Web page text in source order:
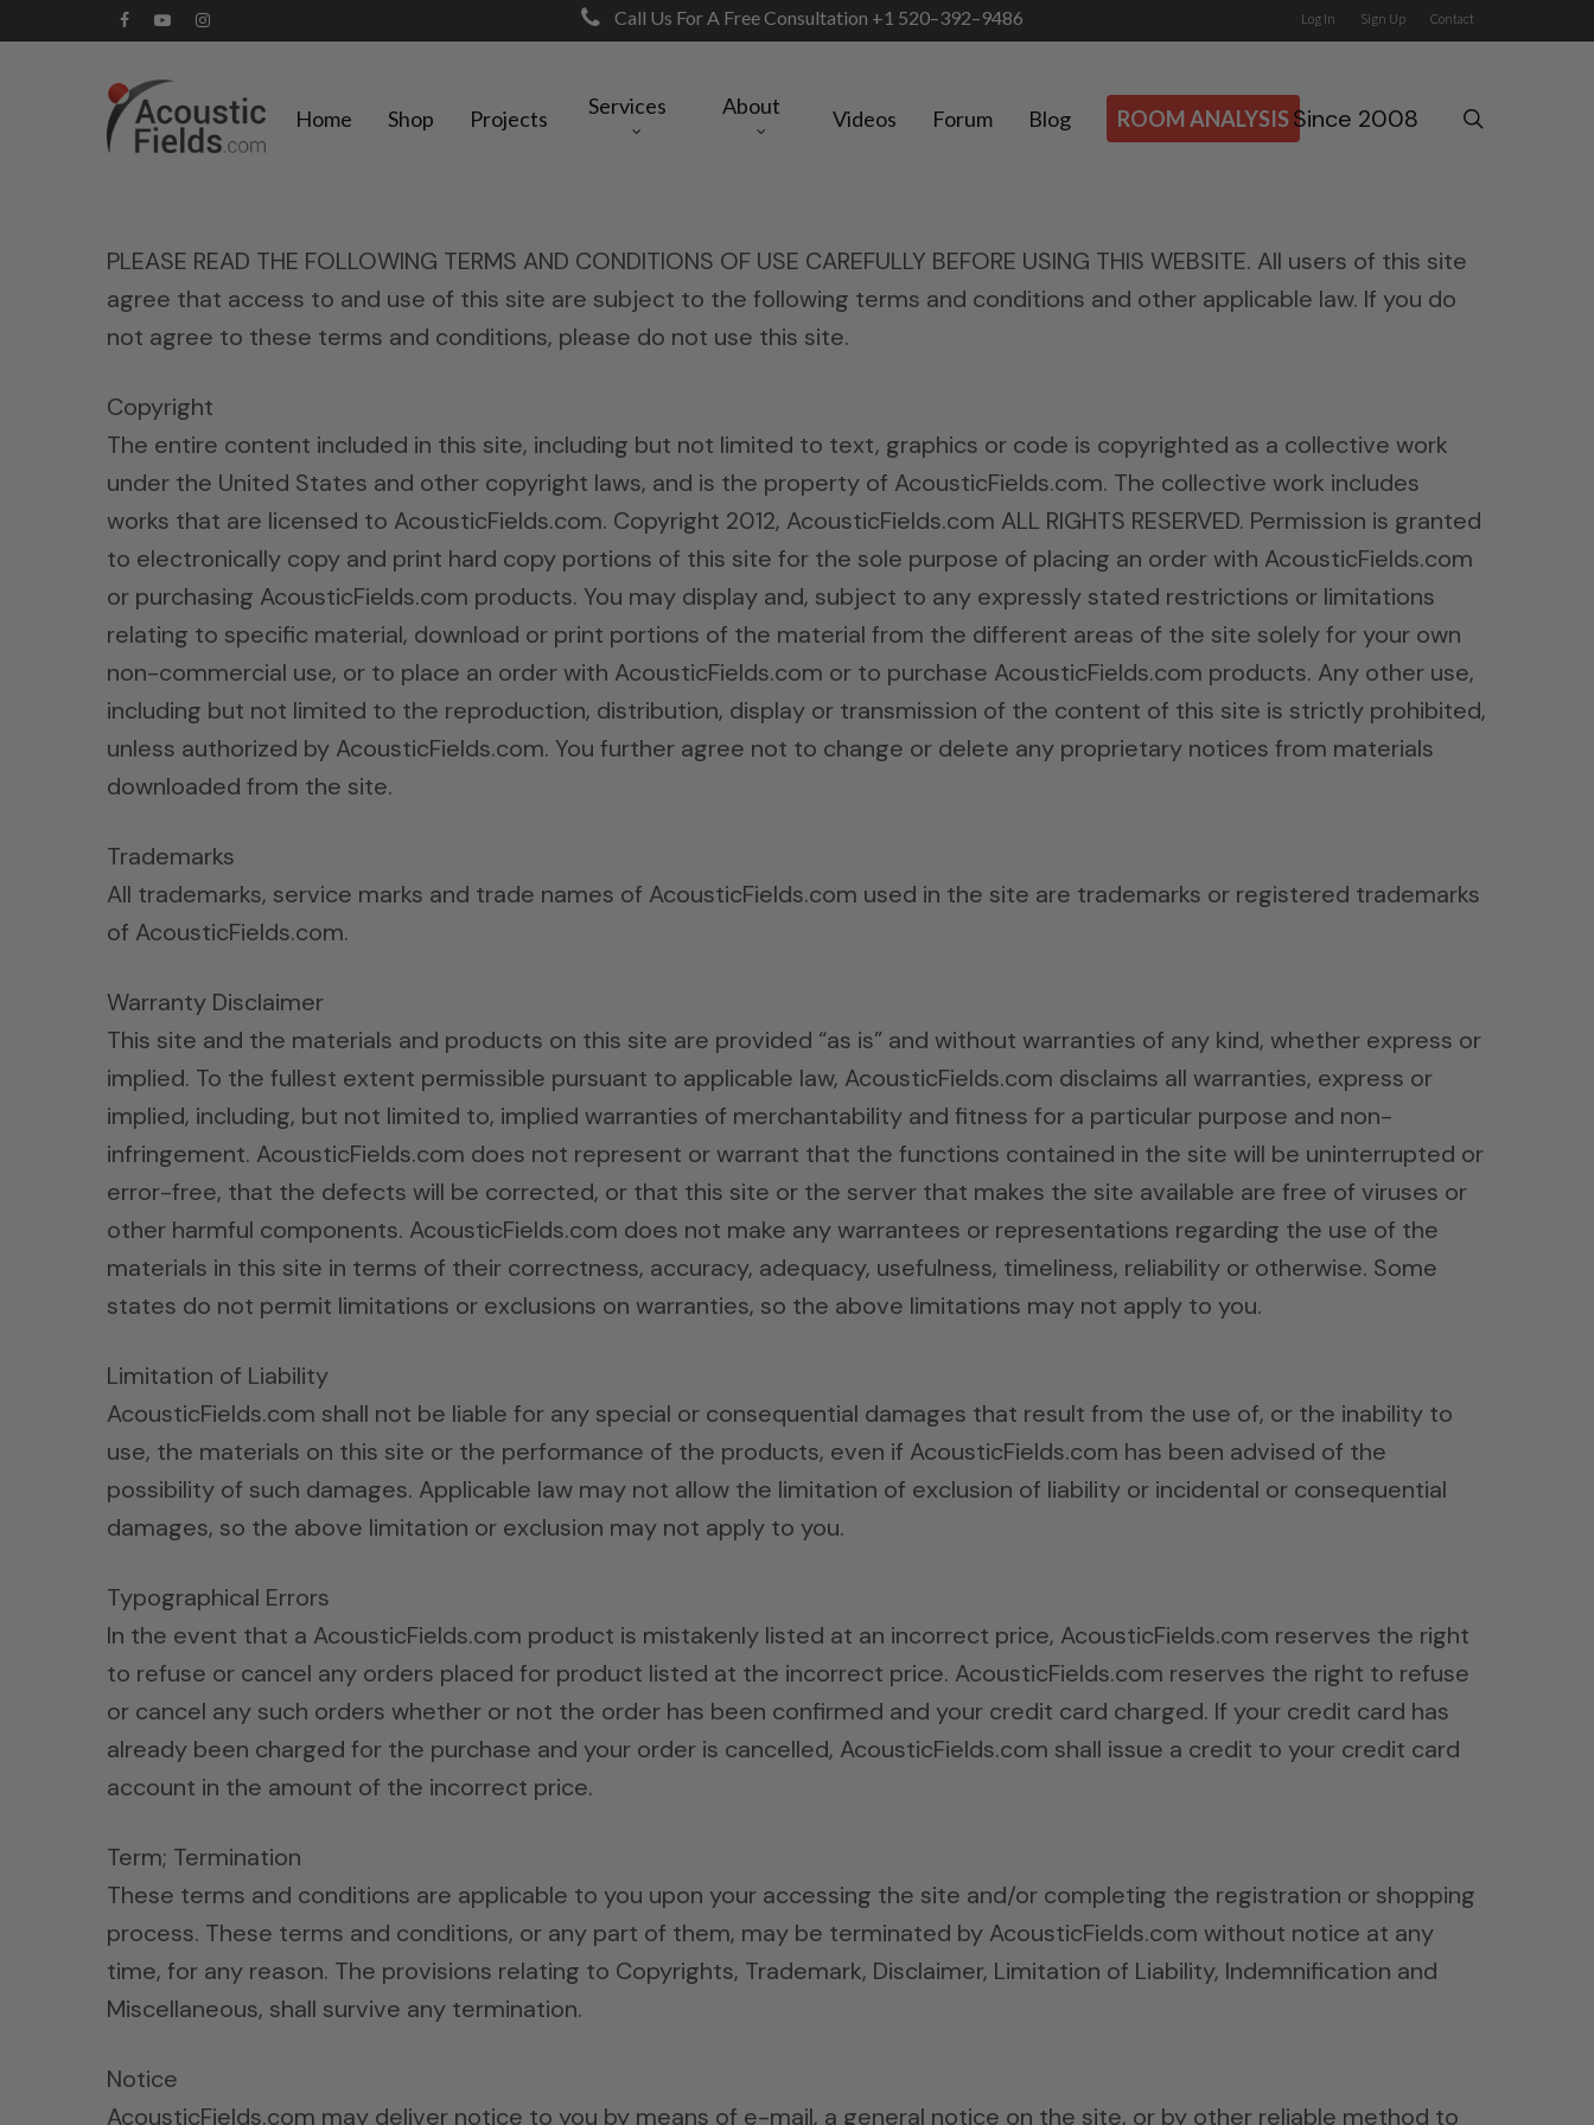
facebookyoutubeinstagram Call Us For A Free Consultation +1 520–392–9486 Log In Sign Up Contact
Home Shop Projects Services About Videos Forum Blog ROOM ANALYSIS Since 2008
PLEASE READ THE FOLLOWING TERMS AND CONDITIONS OF USE CAREFULLY BEFORE USING THIS WEBSITE. All users of this site
agree that access to and use of this site are subject to the following terms and conditions and other applicable law. If you do
not agree to these terms and conditions, please do not use this site.
Copyright
The entire content included in this site, including but not limited to text, graphics or code is copyrighted as a collective work
under the United States and other copyright laws, and is the property of AcousticFields.com. The collective work includes
works that are licensed to AcousticFields.com. Copyright 2012, AcousticFields.com ALL RIGHTS RESERVED. Permission is granted
to electronically copy and print hard copy portions of this site for the sole purpose of placing an order with AcousticFields.com
or purchasing AcousticFields.com products. You may display and, subject to any expressly stated restrictions or limitations
relating to specific material, download or print portions of the material from the different areas of the site solely for your own
non-commercial use, or to place an order with AcousticFields.com or to purchase AcousticFields.com products. Any other use,
including but not limited to the reproduction, distribution, display or transmission of the content of this site is strictly prohibited,
unless authorized by AcousticFields.com. You further agree not to change or delete any proprietary notices from materials
downloaded from the site.
Trademarks
All trademarks, service marks and trade names of AcousticFields.com used in the site are trademarks or registered trademarks
of AcousticFields.com.
Warranty Disclaimer
This site and the materials and products on this site are provided “as is” and without warranties of any kind, whether express or
implied. To the fullest extent permissible pursuant to applicable law, AcousticFields.com disclaims all warranties, express or
implied, including, but not limited to, implied warranties of merchantability and fitness for a particular purpose and non-
infringement. AcousticFields.com does not represent or warrant that the functions contained in the site will be uninterrupted or
error-free, that the defects will be corrected, or that this site or the server that makes the site available are free of viruses or
other harmful components. AcousticFields.com does not make any warrantees or representations regarding the use of the
materials in this site in terms of their correctness, accuracy, adequacy, usefulness, timeliness, reliability or otherwise. Some
states do not permit limitations or exclusions on warranties, so the above limitations may not apply to you.
Limitation of Liability
AcousticFields.com shall not be liable for any special or consequential damages that result from the use of, or the inability to
use, the materials on this site or the performance of the products, even if AcousticFields.com has been advised of the
possibility of such damages. Applicable law may not allow the limitation of exclusion of liability or incidental or consequential
damages, so the above limitation or exclusion may not apply to you.
Typographical Errors
In the event that a AcousticFields.com product is mistakenly listed at an incorrect price, AcousticFields.com reserves the right
to refuse or cancel any orders placed for product listed at the incorrect price. AcousticFields.com reserves the right to refuse
or cancel any such orders whether or not the order has been confirmed and your credit card charged. If your credit card has
already been charged for the purchase and your order is cancelled, AcousticFields.com shall issue a credit to your credit card
account in the amount of the incorrect price.
Term; Termination
These terms and conditions are applicable to you upon your accessing the site and/or completing the registration or shopping
process. These terms and conditions, or any part of them, may be terminated by AcousticFields.com without notice at any
time, for any reason. The provisions relating to Copyrights, Trademark, Disclaimer, Limitation of Liability, Indemnification and
Miscellaneous, shall survive any termination.
Notice
AcousticFields.com may deliver notice to you by means of e-mail, a general notice on the site, or by other reliable method to